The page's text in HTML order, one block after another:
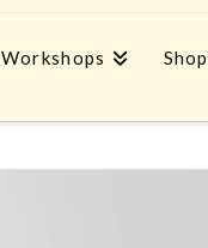
Workshops Shop